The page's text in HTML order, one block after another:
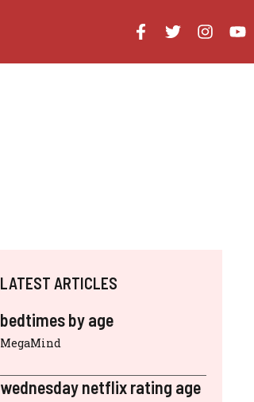
LATEST ARTICLES
bedtimes by age
MegaMind
wednesday netflix rating age